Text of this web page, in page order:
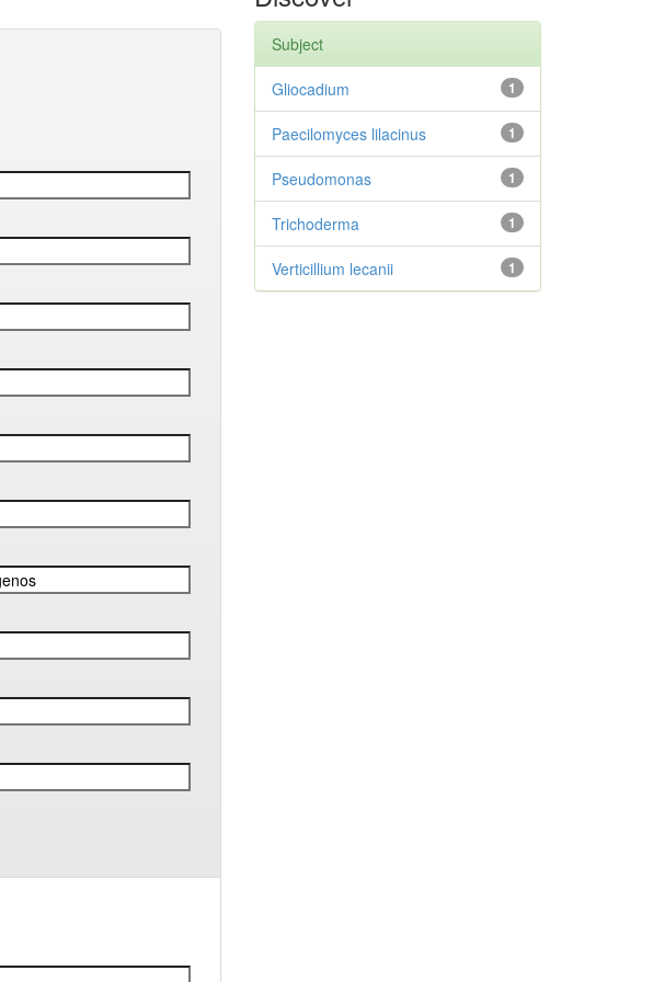
Subject
1
Gliocadium
1
Paecilomyces lilacinus
1
Pseudomonas
1
Trichoderma
1
Verticillium lecanii